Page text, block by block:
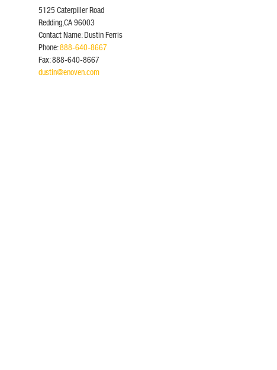
5125 Caterpiller Road
Redding,CA 96003
Contact Name: Dustin Ferris
Phone:888-640-8667
Fax: 888-640-8667
dustin@enoven.com